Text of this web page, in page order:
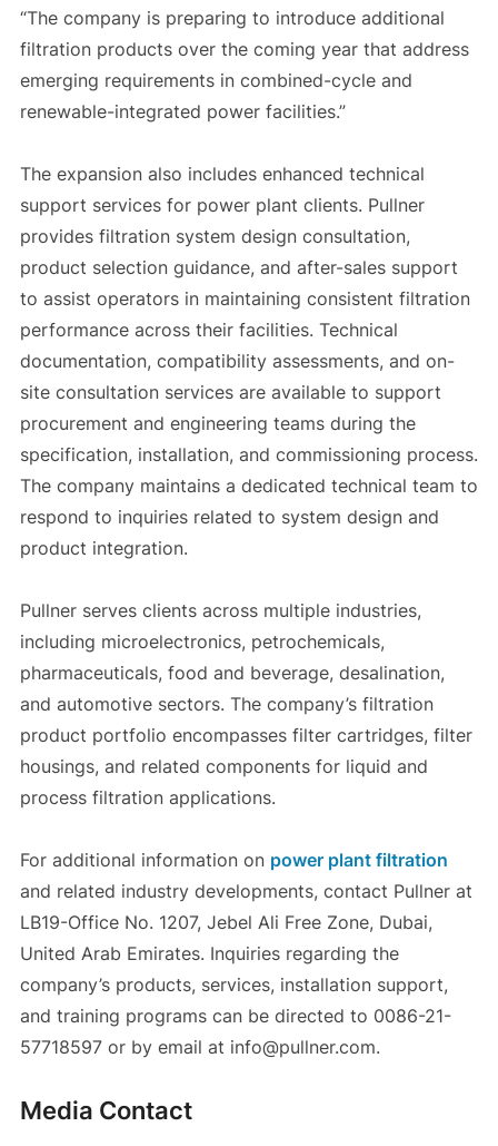
“The company is preparing to introduce additional
filtration products over the coming year that address
emerging requirements in combined-cycle and
renewable-integrated power facilities.”
The expansion also includes enhanced technical
support services for power plant clients. Pullner
provides filtration system design consultation,
product selection guidance, and after-sales support
to assist operators in maintaining consistent filtration
performance across their facilities. Technical
documentation, compatibility assessments, and on-
site consultation services are available to support
procurement and engineering teams during the
specification, installation, and commissioning process.
The company maintains a dedicated technical team to
respond to inquiries related to system design and
product integration.
Pullner serves clients across multiple industries,
including microelectronics, petrochemicals,
pharmaceuticals, food and beverage, desalination,
and automotive sectors. The company’s filtration
product portfolio encompasses filter cartridges, filter
housings, and related components for liquid and
process filtration applications.
For additional information on power plant filtration
and related industry developments, contact Pullner at
LB19-Office No. 1207, Jebel Ali Free Zone, Dubai,
United Arab Emirates. Inquiries regarding the
company’s products, services, installation support,
and training programs can be directed to 0086-21-
57718597 or by email at info@pullner.com.
Media Contact